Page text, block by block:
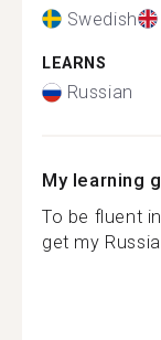
Swedish
LEARNS
Russian
My learning
To be fluent
get my